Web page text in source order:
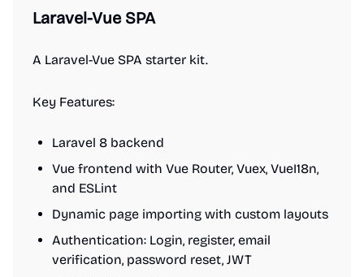
Laravel-Vue SPA
A Laravel-Vue SPA starter kit.
Key Features:
Laravel 8 backend
Vue frontend with Vue Router, Vuex, VueI18n,
and ESLint
Dynamic page importing with custom layouts
Authentication: Login, register, email
verification, password reset, JWT